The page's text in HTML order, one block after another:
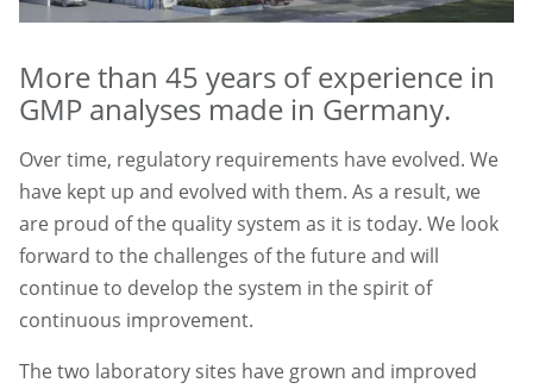
More than 45 years of experience in
GMP analyses made in Germany.
Over time, regulatory requirements have evolved. We
have kept up and evolved with them. As a result, we
are proud of the quality system as it is today. We look
forward to the challenges of the future and will
continue to develop the system in the spirit of
continuous improvement.
The two laboratory sites have grown and improved